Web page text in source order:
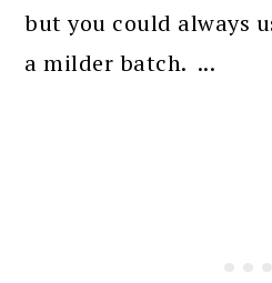
but you could always
a milder batch. ...